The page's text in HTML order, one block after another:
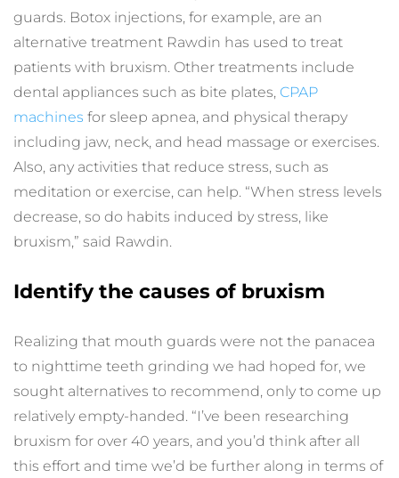
guards. Botox injections, for example, are an
alternative treatment Rawdin has used to treat
patients with bruxism. Other treatments include
dental appliances such as bite plates, CPAP
machines for sleep apnea, and physical therapy
including jaw, neck, and head massage or exercises.
Also, any activities that reduce stress, such as
meditation or exercise, can help. “When stress levels
decrease, so do habits induced by stress, like
bruxism,” said Rawdin.
Identify the causes of bruxism
Realizing that mouth guards were not the panacea
to nighttime teeth grinding we had hoped for, we
sought alternatives to recommend, only to come up
relatively empty-handed. “I’ve been researching
bruxism for over 40 years, and you’d think after all
this effort and time we’d be further along in terms of